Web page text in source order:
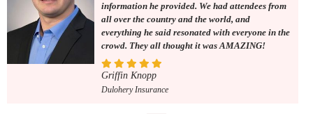
information he provided. We had attendees from
all over the country and the world, and
everything he said resonated with everyone in the
crowd. They all thought it was AMAZING!
Griffin Knopp
Dulohery Insurance